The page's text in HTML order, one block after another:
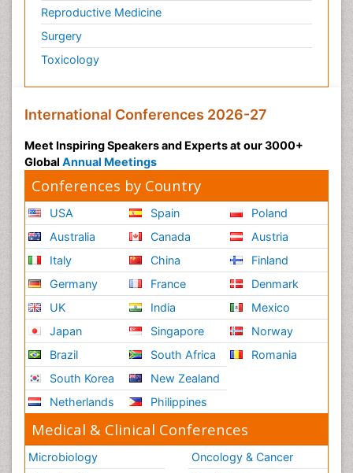
Reproductive Medicine
Surgery
Toxicology
International Conferences 2026-27
Meet Inspiring Speakers and Experts at our 3000+
Global Annual Meetings
Conferences by Country
USA
Australia
Italy
Germany
UK
Japan
Brazil
South Korea
Netherlands
Spain
Canada
China
France
India
Singapore
South Africa
New Zealand
Philippines
Poland
Austria
Finland
Denmark
Mexico
Norway
Romania
Medical & Clinical Conferences
Microbiology
Oncology & Cancer